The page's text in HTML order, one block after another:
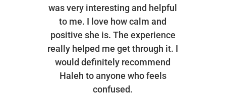
was very interesting and helpful
to me. I love how calm and
positive she is. The experience
really helped me get through it. I
would definitely recommend
Haleh to anyone who feels
confused.